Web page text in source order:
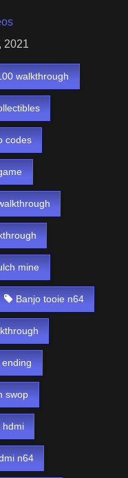
2021
walkthrough
codes
mine
Banjo tooie n64
swop
hdmi
n64